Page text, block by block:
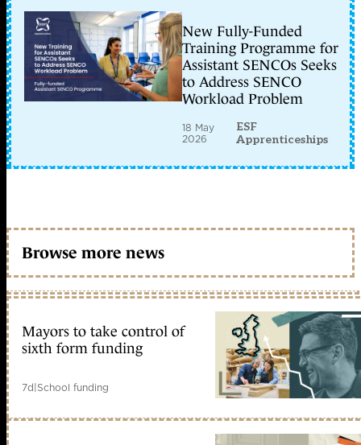
New Fully-Funded
Training Programme for
Assistant SENCOs Seeks
to Address SENCO
Workload Problem
18 May
2026
ESF
Apprenticeships
Browse more news
Mayors to take control of
sixth form funding
7d|School funding